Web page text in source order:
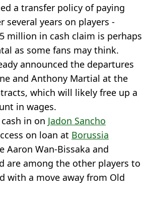
a transfer policy of paying
several years on players -
million in cash claim is perhaps
as some fans may think.
announced the departures
and Anthony Martial at the
which will likely free up a
in wages.
in on Jadon Sancho
on loan at Borussia
Aaron Wan-Bissaka and
are among the other players to
with a move away from Old